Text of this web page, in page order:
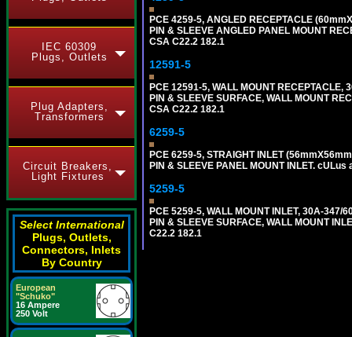
IEC 60309
Plugs, Outlets
Plug Adapters,
Transformers
Circuit Breakers,
Light Fixtures
Select International
Plugs, Outlets,
Connectors, Inlets
By Country
European
"Schuko"
16 Ampere
250 Volt
PCE 4259-5, ANGLED RECEPTACLE
PIN & SLEEVE ANGLED PANEL MOUNT
CSA C22.2 182.1
12591-5
PCE 12591-5, WALL MOUNT RECEPTACLE,
PIN & SLEEVE SURFACE, WALL MOUNT
CSA C22.2 182.1
6259-5
PCE 6259-5, STRAIGHT INLET
PIN & SLEEVE PANEL MOUNT INLET.
5259-5
PCE 5259-5, WALL MOUNT INLET, 30A-347/
PIN & SLEEVE SURFACE, WALL MOUNT
C22.2 182.1